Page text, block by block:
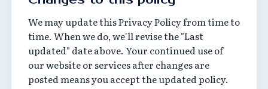
We may update this Privacy Policy from time to
time. When we do, we'll revise the "Last
updated" date above. Your continued use of
our website or services after changes are
posted means you accept the updated policy.